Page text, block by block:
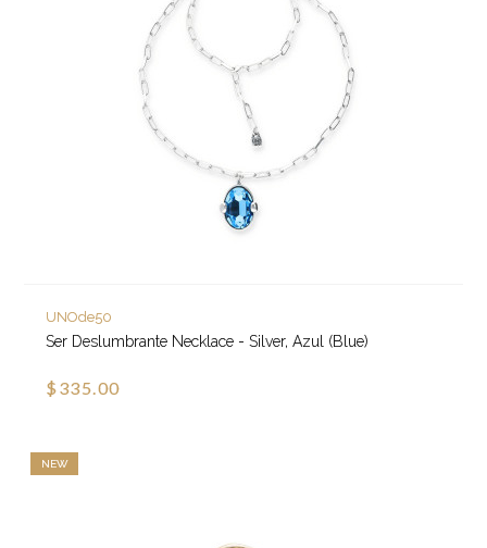
UNOde50
Ser Deslumbrante Necklace - Silver, Azul (Blue)
$335.00
NEW